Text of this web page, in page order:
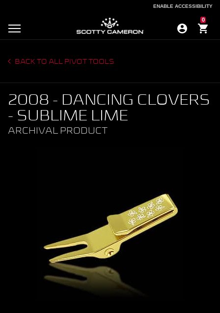
ENABLE ACCESSIBILITY
0
BACK TO ALL PIVOT TOOLS
2008 - DANCING CLOVERS
- SUBLIME LIME
ARCHIVAL PRODUCT